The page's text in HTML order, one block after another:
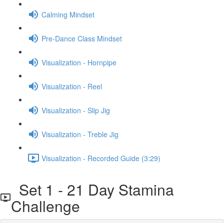
Calming Mindset
Pre-Dance Class Mindset
Visualization - Hornpipe
Visualization - Reel
Visualization - Slip Jig
Visualization - Treble Jig
Visualization - Recorded Guide (3:29)
Set 1 - 21 Day Stamina
Challenge